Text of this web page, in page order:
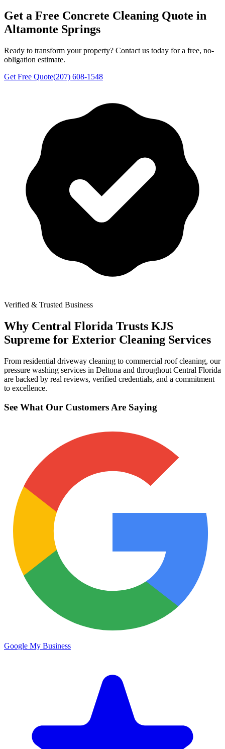
Get a Free Concrete Cleaning Quote in
Altamonte Springs
Ready to transform your property? Contact us today for a free, no-
obligation estimate.
Get Free Quote(207) 608-1548
Verified & Trusted Business
Why Central Florida Trusts KJS
Supreme for Exterior Cleaning Services
From residential driveway cleaning to commercial roof cleaning, our
pressure washing services in Deltona and throughout Central Florida
are backed by real reviews, verified credentials, and a commitment
to excellence.
See What Our Customers Are Saying
Google My Business